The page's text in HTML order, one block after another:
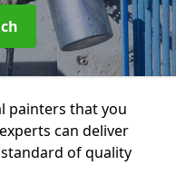
painters that you
can deliver
of quality